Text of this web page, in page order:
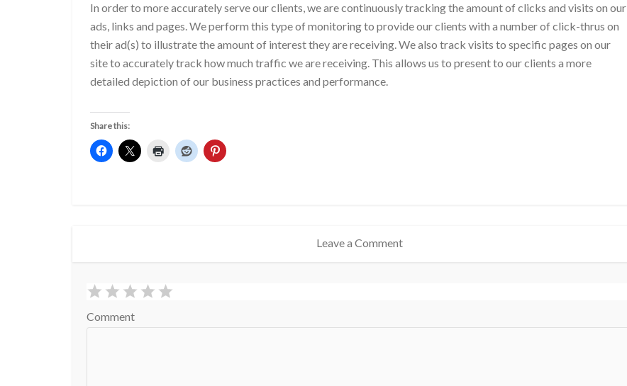
In order to more accurately serve our clients, we are continuously tracking the amount of clicks and visits on our
ads, links and pages. We perform this type of monitoring to provide our clients with a number of click-thrus on
their ad(s) to illustrate the amount of interest they are receiving. We also track visits to specific pages on our
site to accurately track how much traffic we are receiving. This allows us to present to our clients a more
detailed depiction of our business practices and performance.
Share this:
Leave a Comment
Comment